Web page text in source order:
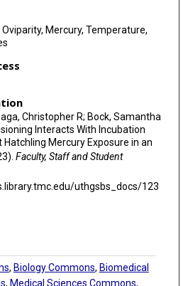
Mercury, Temperature,
Christopher R; Bock, Samantha
Interacts With Incubation
Mercury Exposure in an
Faculty, Staff and Student
uthgsbs_docs/123
, Biology Commons, Biomedical
, Medical Sciences Commons,